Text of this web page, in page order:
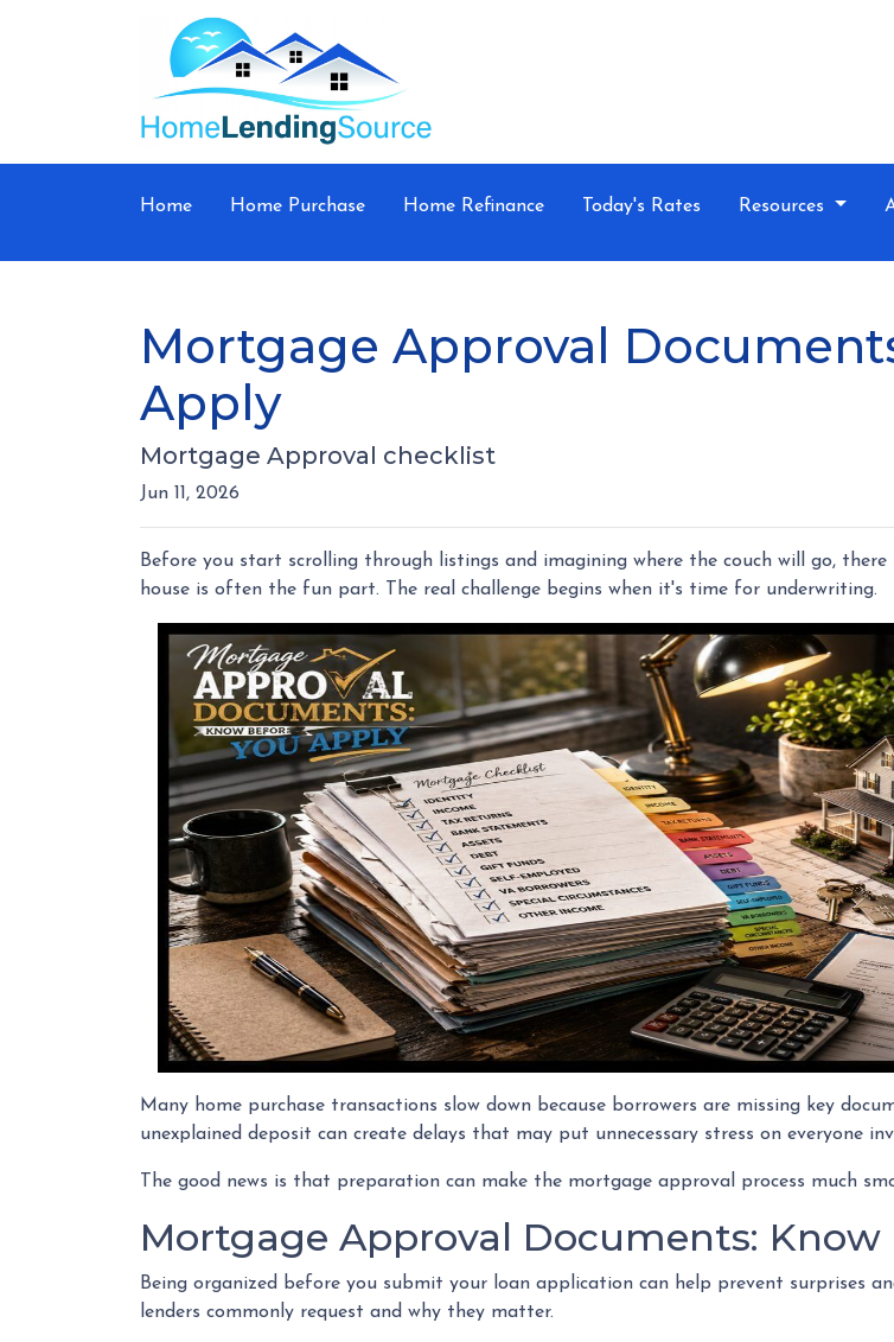
Home Home Purchase Home Refinance Today's Rates Resources
Mortgage Approval
Apply
Mortgage Approval checklist
Jun 11, 2026
Before you start scrolling through listings and imagining where the couch will go,
house is often the fun part. The real challenge begins when it's time for underwriting.
Many home purchase transactions slow down because borrowers are missing key
unexplained deposit can create delays that may put unnecessary stress on everyone
The good news is that preparation can make the mortgage approval process much
Mortgage Approval Documents: Know
Being organized before you submit your loan application can help prevent surprises
lenders commonly request and why they matter.